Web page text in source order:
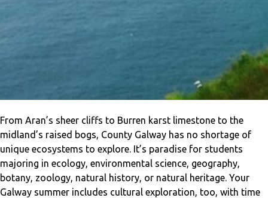
From Aran’s sheer cliffs to Burren karst limestone to the
midland’s raised bogs, County Galway has no shortage of
unique ecosystems to explore. It’s paradise for students
majoring in ecology, environmental science, geography,
botany, zoology, natural history, or natural heritage. Your
Galway summer includes cultural exploration, too, with time